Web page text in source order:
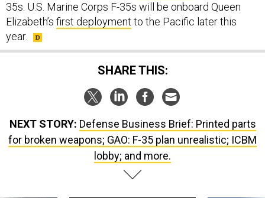
35s. U.S. Marine Corps F-35s will be onboard Queen
Elizabeth’s first deployment to the Pacific later this
year.
SHARE THIS:
NEXT STORY: Defense Business Brief: Printed parts
for broken weapons; GAO: F-35 plan unrealistic; ICBM
lobby; and more.